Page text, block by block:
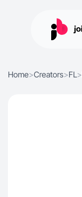
Home>Creators>FL>